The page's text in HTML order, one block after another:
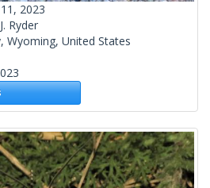
2023
Ryder
Wyoming, United States